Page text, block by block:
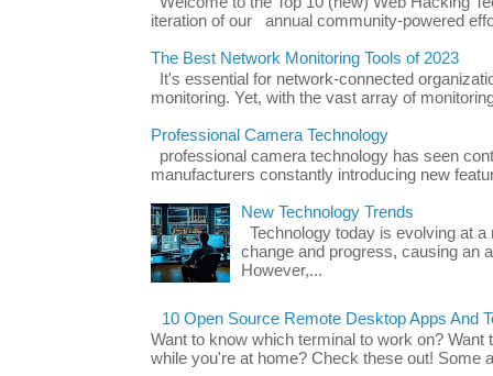
iteration of our annual community-powered
The Best Network Monitoring Tools of 2023
It's essential for network-connected
monitoring. Yet, with the vast array of
Professional Camera Technology
professional camera technology has seen
manufacturers constantly introducing new
New Technology Trends
Technology today is evolving at
change and progress, causing an
However,...
10 Open Source Remote Desktop Apps And
Want to know which terminal to work on?
while you're at home? Check these out! Some